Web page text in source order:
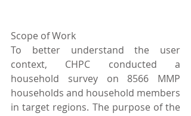
Scope of Work
To better understand the user
context, CHPC conducted a
household survey on 8566 MMP
households and household members
in target regions. The purpose of the